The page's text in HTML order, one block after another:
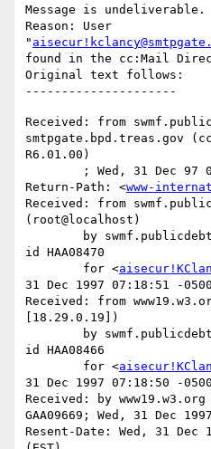
Message is undeliverable.
Reason: User
"
found in the cc:Mail
Original text follows:
Received: from
smtpgate.bpd.treas.gov
R6.01.00)
Return-Path: <www-
Received: from
(root@localhost)
id HAA08470
	for <
31 Dec 1997 07:18:51 -
Received: from
[18.29.0.19])
id HAA08466
	for <
31 Dec 1997 07:18:50 -
Received: by
GAA09669; Wed, 31 Dec
Resent-Date: Wed, 31 Dec